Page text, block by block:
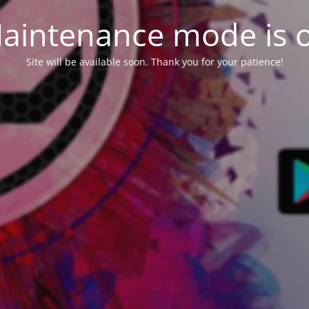
mode is
Site will be available soon. Thank you for your patience!